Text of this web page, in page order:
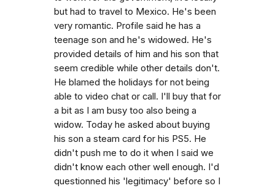
but had to travel to Mexico. He's been
very romantic. Profile said he has a
teenage son and he's widowed. He's
provided details of him and his son that
seem credible while other details don't.
He blamed the holidays for not being
able to video chat or call. I'll buy that for
a bit as I am busy too also being a
widow. Today he asked about buying
his son a steam card for his PS5. He
didn't push me to do it when I said we
didn't know each other well enough. I'd
questionned his 'legitimacy' before so I